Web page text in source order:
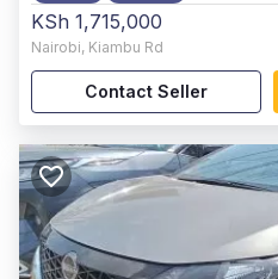
KSh 1,715,000
Nairobi, Kiambu Rd
Contact Seller